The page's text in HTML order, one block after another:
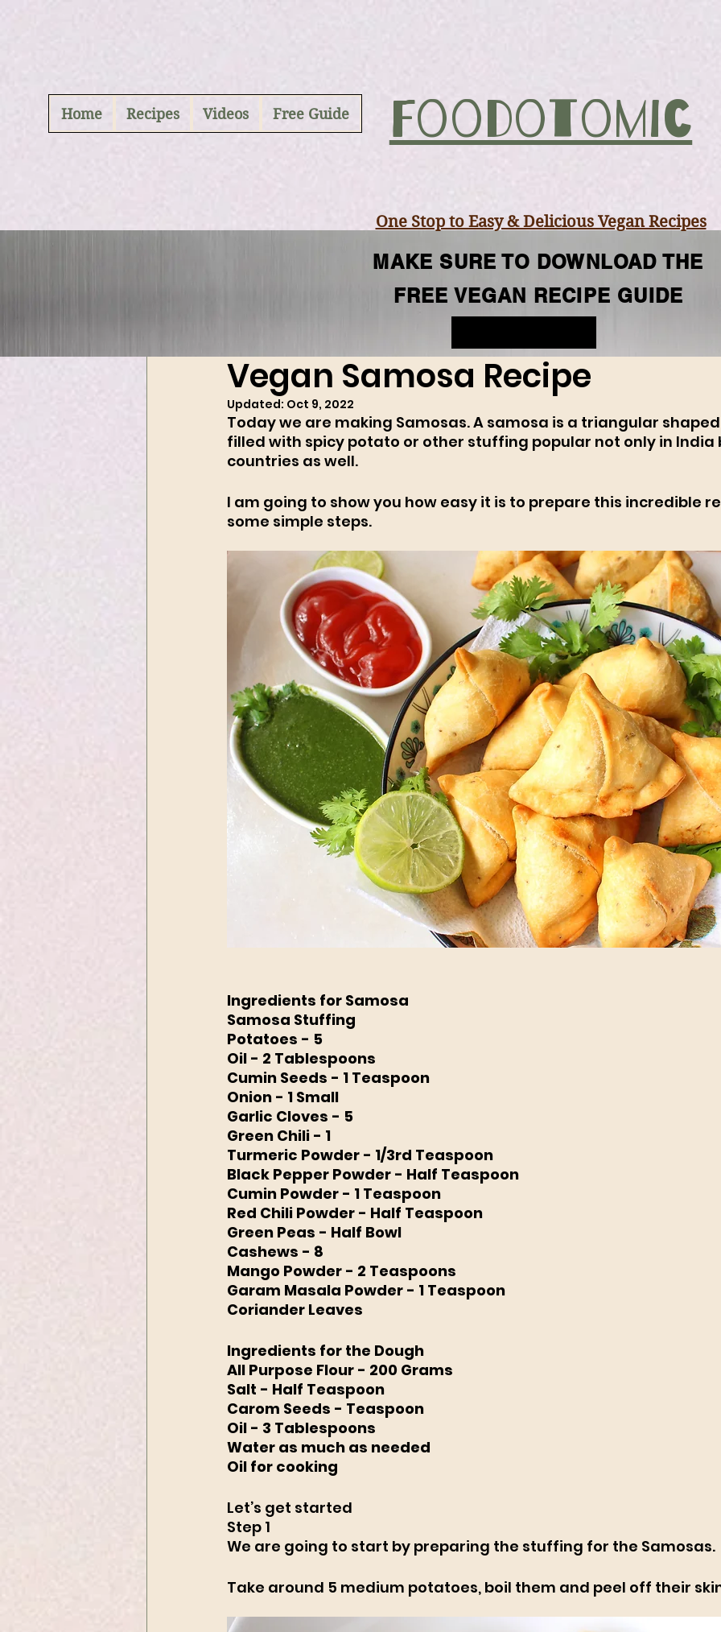
Home Recipes Videos Free Guide Foodotomic
One Stop to Easy & Delicious Vegan Recipes
Vegan Samosa Recipe
Updated: Oct 9, 2022
Today we are making Samosas. A samosa is a triangular
filled with spicy potato or other stuffing popular not only in
countries as well.
I am going to show you how easy it is to prepare this incredible
some simple steps.
Ingredients for Samosa
Samosa Stuffing
Potatoes - 5
Oil - 2 Tablespoons
Cumin Seeds - 1 Teaspoon
Onion - 1 Small
Garlic Cloves - 5
Green Chili - 1
Turmeric Powder - 1/3rd Teaspoon
Black Pepper Powder - Half Teaspoon
Cumin Powder - 1 Teaspoon
Red Chili Powder - Half Teaspoon
Green Peas - Half Bowl
Cashews - 8
Mango Powder - 2 Teaspoons
Garam Masala Powder - 1 Teaspoon
Coriander Leaves
Ingredients for the Dough
All Purpose Flour - 200 Grams
Salt - Half Teaspoon
Carom Seeds - Teaspoon
Oil - 3 Tablespoons
Water as much as needed
Oil for cooking
Let’s get started
Step 1
We are going to start by preparing the stuffing for the Samosas.
Take around 5 medium potatoes, boil them and peel off their
MAKE SURE TO DOWNLOAD THE
FREE VEGAN RECIPE GUIDE